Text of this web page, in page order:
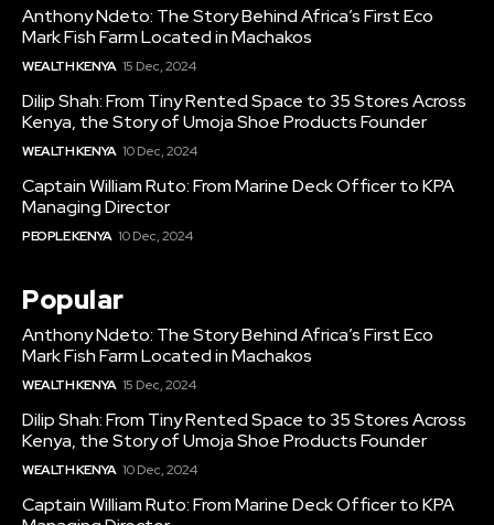
Anthony Ndeto: The Story Behind Africa’s First Eco
Mark Fish Farm Located in Machakos
WEALTH KENYA 15 Dec, 2024
Dilip Shah: From Tiny Rented Space to 35 Stores Across
Kenya, the Story of Umoja Shoe Products Founder
WEALTH KENYA 10 Dec, 2024
Captain William Ruto: From Marine Deck Officer to KPA
Managing Director
PEOPLE KENYA 10 Dec, 2024
Popular
Anthony Ndeto: The Story Behind Africa’s First Eco
Mark Fish Farm Located in Machakos
WEALTH KENYA 15 Dec, 2024
Dilip Shah: From Tiny Rented Space to 35 Stores Across
Kenya, the Story of Umoja Shoe Products Founder
WEALTH KENYA 10 Dec, 2024
Captain William Ruto: From Marine Deck Officer to KPA